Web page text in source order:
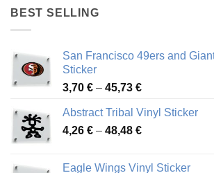
BEST SELLING
San Francisco 49ers and
Sticker
3,70 € – 45,73 €Price
3,70 €
through
Abstract Tribal Vinyl Sticker
4,26 € – 48,48 €Price
Eagle Wings Vinyl Sticker